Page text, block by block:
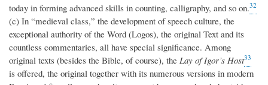
today in forming advanced skills in counting, calligraphy, and so on.32
(c) In “medieval class,” the development of speech culture, the
exceptional authority of the Word (Logos), the original Text and its
countless commentaries, all have special significance. Among
original texts (besides the Bible, of course), the Lay of Igor’s Host33
is offered, the original together with its numerous versions in modern